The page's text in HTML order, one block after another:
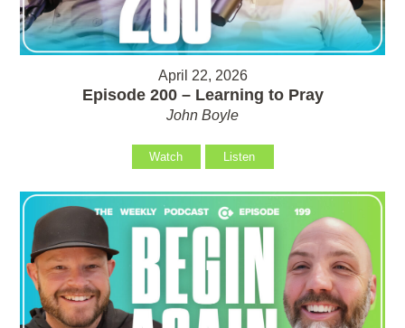
April 22, 2026
Episode 200 – Learning to Pray
John Boyle
Watch Listen